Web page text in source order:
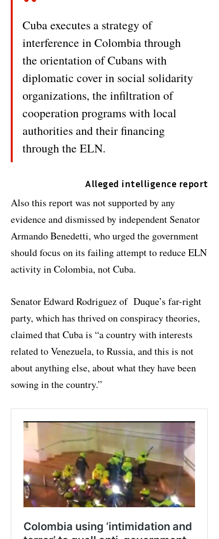
Cuba executes a strategy of
interference in Colombia through
the orientation of Cubans with
diplomatic cover in social solidarity
organizations, the infiltration of
cooperation programs with local
authorities and their financing
through the ELN.
Alleged intelligence report
Also this report was not supported by any
evidence and dismissed by independent Senator
Armando Benedetti, who urged the government
should focus on its failing attempt to reduce ELN
activity in Colombia, not Cuba.
Senator Edward Rodriguez of Duque’s far-right
party, which has thrived on conspiracy theories,
claimed that Cuba is “a country with interests
related to Venezuela, to Russia, and this is not
about anything else, about what they have been
sowing in the country.”